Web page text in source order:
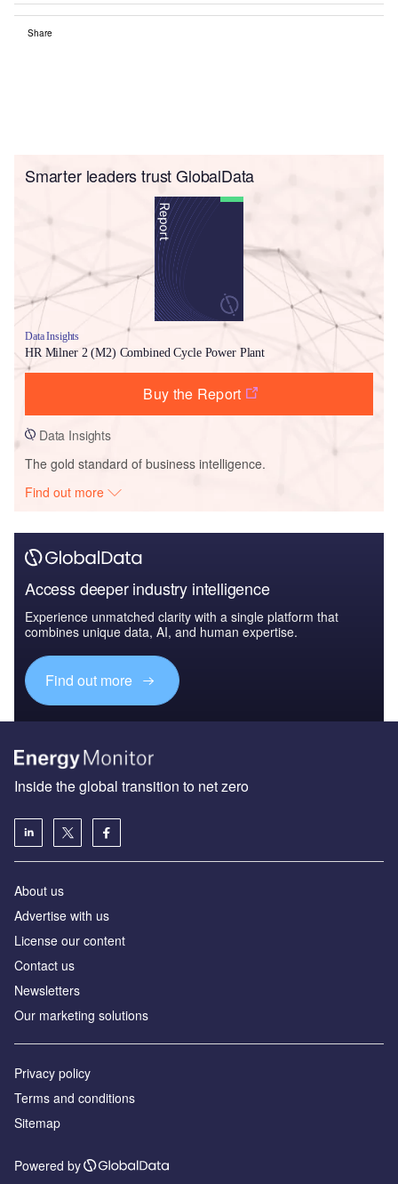
Share
Smarter leaders trust GlobalData
Data Insights
HR Milner 2 (M2) Combined Cycle Power Plant
Buy the Report
Data Insights
The gold standard of business intelligence.
Find out more
Access deeper industry intelligence
Experience unmatched clarity with a single platform that
combines unique data, AI, and human expertise.
Find out more
Inside the global transition to net zero
About us
Advertise with us
License our content
Contact us
Newsletters
Our marketing solutions
Privacy policy
Terms and conditions
Sitemap
Powered by